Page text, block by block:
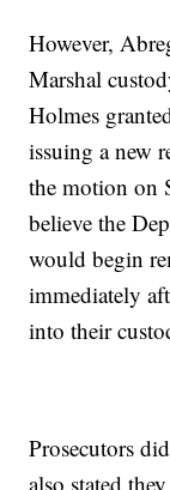
However,
Marshal
Holmes
issuing a new
the motion on
believe the
would begin
immediately
into their
Prosecutors
also stated